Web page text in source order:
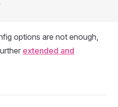
options are not enough,
extended and